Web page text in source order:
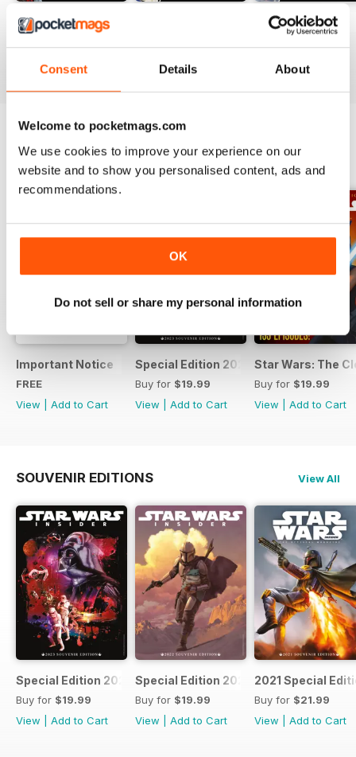
Consent Details About
Welcome to pocketmags.com
We use cookies to improve your experience on our
website and to show you personalised content, ads and
recommendations.
OK
Do not sell or share my personal information
#236
| | Add to Cart
#234
View|
SPECIAL EDITIONS View All
Important Notice
FREE
View
Add to Cart
Special Edition 2023
Buy for $19.99
View
Add to Cart
Star Wars: The
Buy for $19.99
View
Add to Cart
SOUVENIR EDITIONS View All
Special Edition 2023
Buy for $19.99
View
Add to Cart
Special Edition 2022
Buy for $19.99
View
Add to Cart
2021 Special
Buy for $21.99
View
Add to Cart